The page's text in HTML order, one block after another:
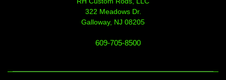
322 Meadows Dr.
Galloway, NJ 08205
609-705-8500